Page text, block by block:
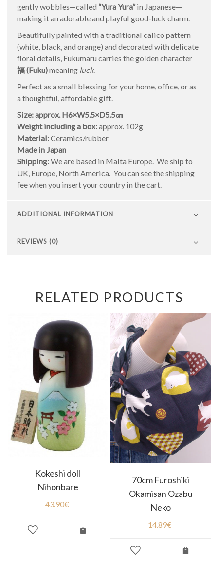
gently wobbles—called “Yura Yura” in Japanese—
making it an adorable and playful good-luck charm.
Beautifully painted with a traditional calico pattern
(white, black, and orange) and decorated with delicate
floral details, Fukumaru carries the golden character
福 (Fuku)meaning luck.
Perfect as a small blessing for your home, office, or as
a thoughtful, affordable gift.
Size: approx. H6×W5.5×D5.5㎝
Weight including a box:approx. 102g
Material:Ceramics/rubber
Made in Japan
Shipping:We are based in Malta Europe. We ship to
UK, Europe, North America. You can see the shipping
fee when you insert your country in the cart.
ADDITIONAL INFORMATION
REVIEWS (0)
RELATED PRODUCTS
Kokeshi doll
Nihonbare
43.90€
70cm Furoshiki
Okamisan Ozabu
Neko
14.89€